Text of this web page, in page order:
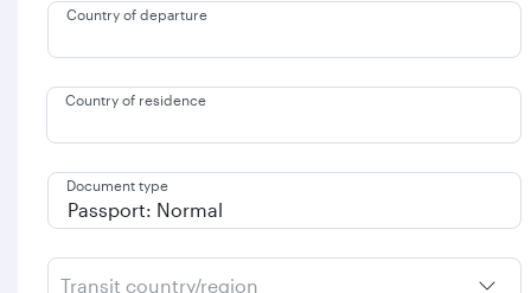
Country of departure
Country of residence
Document type
Transit country/region